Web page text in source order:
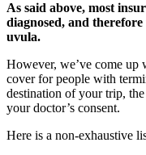
As said above, most
diagnosed, and
uvula.
However, we’ve come
cover for people with
destination of your trip,
your doctor’s consent.
Here is a non-exhaustive